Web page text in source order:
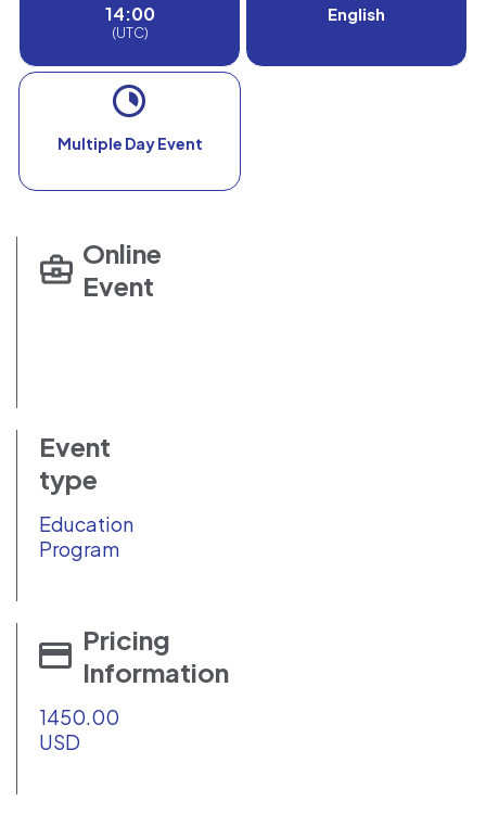
14:00
(UTC)
English
Multiple Day Event
Online
Event
Event
type
Education
Program
Pricing
Information
1450.00
USD